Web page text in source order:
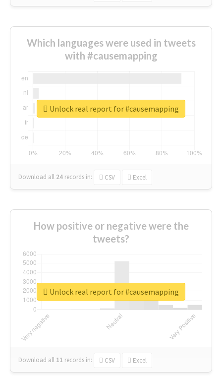
Which languages were used in tweets
with #causemapping
Download all 24 records in: CSV Excel
Unlock real report for #causemapping
How positive or negative were the
tweets?
Download all 11 records in: CSV Excel
Unlock real report for #causemapping